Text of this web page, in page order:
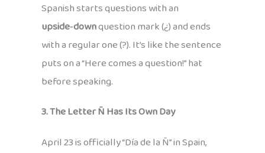
Spanish starts questions with an
upside‑downquestion mark (¿) and ends
with a regular one (?). It’s like the sentence
puts on a “Here comes a question!” hat
before speaking.
3. The Letter Ñ Has Its Own Day
April 23 is officially “Día de la Ñ” in Spain,